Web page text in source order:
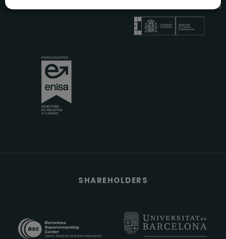
Válido entre 29/04/2026- 28/04/2029
SHAREHOLDERS